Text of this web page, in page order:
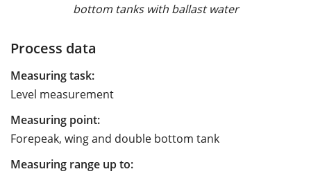
bottom tanks with ballast water
Process data
Measuring task:
Level measurement
Measuring point:
Forepeak, wing and double bottom tank
Measuring range up to: